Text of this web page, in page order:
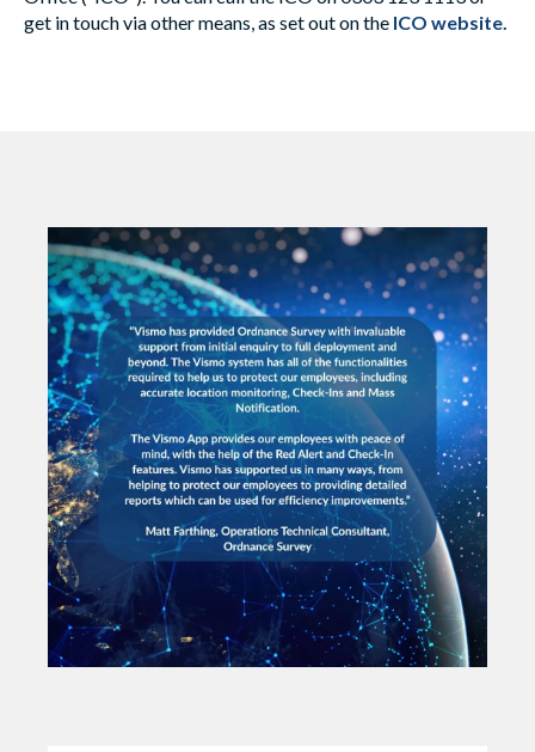
get in touch via other means, as set out on the ICO website.